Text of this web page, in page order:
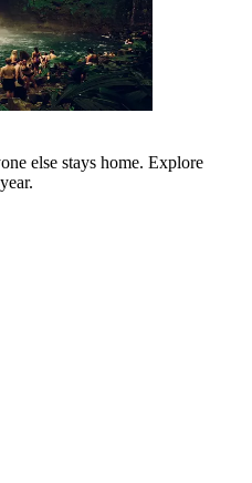
else stays home. Explore